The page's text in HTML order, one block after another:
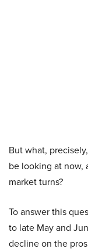
But what,
be looking at
market turns?
To answer this
to late May and
decline on the